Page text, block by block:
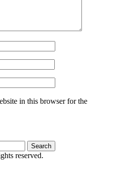
in this browser for the
reserved.